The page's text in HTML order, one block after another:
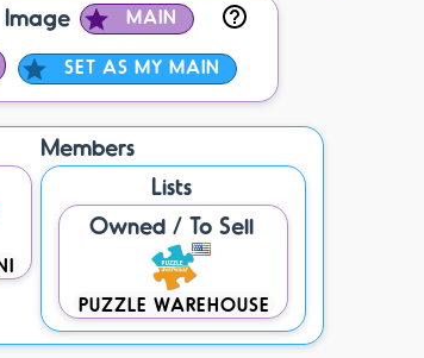
Image MAIN
SET AS MY MAIN
Members
Lists
Owned / To Sell
PUZZLE WAREHOUSE